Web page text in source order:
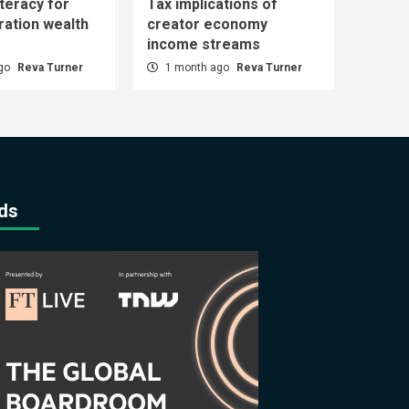
for
wealth
Reva Turner
Tax implications of
creator economy
income streams
1 month ago Reva Turner